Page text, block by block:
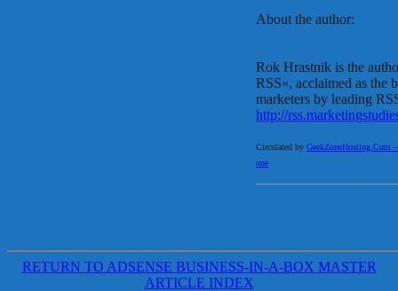
About the author:
Rok Hrastnik is the
RSS«, acclaimed as the
marketers by leading
http://
Circulated by GeekZoneHosting.Com
one
RETURN TO ADSENSE BUSINESS-IN-A-BOX MASTER
ARTICLE INDEX